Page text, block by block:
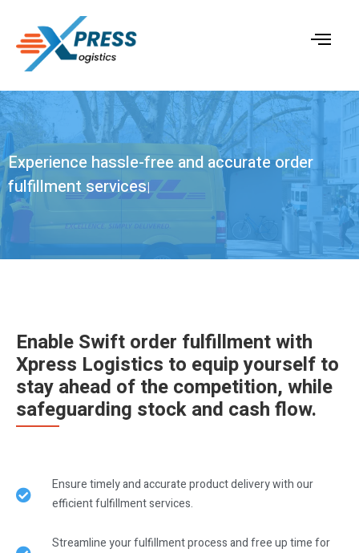
Experience hassle-free and accurate order
fulfillment services|
Enable Swift order fulfillment with
Xpress Logistics to equip yourself to
stay ahead of the competition, while
safeguarding stock and cash flow.
Ensure timely and accurate product delivery with our
efficient fulfillment services.
Streamline your fulfillment process and free up time for